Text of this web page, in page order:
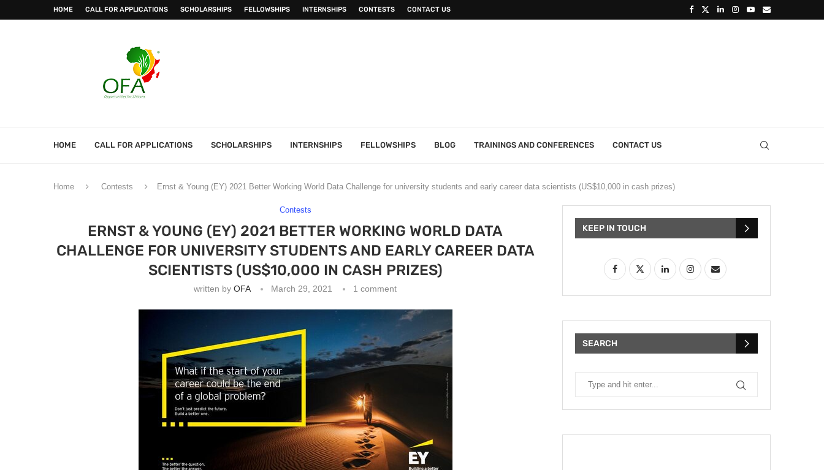
HOME CALL FOR APPLICATIONS SCHOLARSHIPS FELLOWSHIPS INTERNSHIPS CONTESTS CONTACT US
HOME CALL FOR APPLICATIONS SCHOLARSHIPS INTERNSHIPS FELLOWSHIPS BLOG TRAININGS AND CONFERENCES CONTACT US
Home Contests Ernst & Young (EY) 2021 Better Working World Data Challenge for university students and early career data scientists (US$10,000 in cash prizes)
Contests
ERNST & YOUNG (EY) 2021 BETTER WORKING WORLD DATA
CHALLENGE FOR UNIVERSITY STUDENTS AND EARLY CAREER DATA
SCIENTISTS (US$10,000 IN CASH PRIZES)
written byOFA March 29, 2021 1 comment
KEEP IN TOUCH
SEARCH